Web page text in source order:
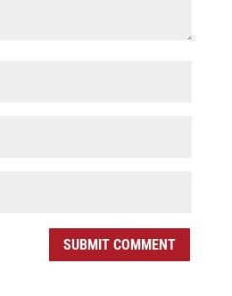
SUBMIT COMMENT